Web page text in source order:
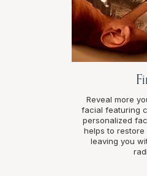
Reveal more
facial featuring
personalized
helps to
leaving you